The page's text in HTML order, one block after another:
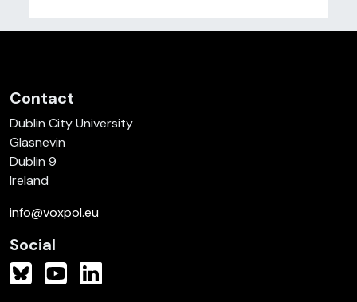
Contact
Dublin City University
Glasnevin
Dublin 9
Ireland
info@voxpol.eu
Social